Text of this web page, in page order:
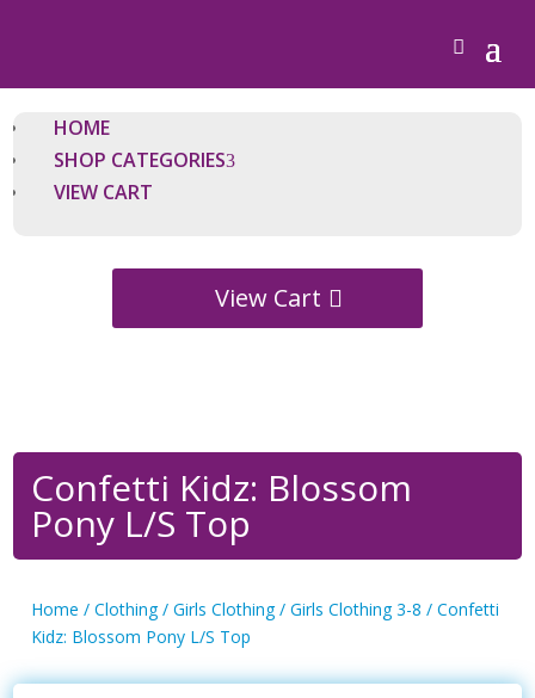
HOME
SHOP CATEGORIES
VIEW CART
View Cart
Confetti Kidz: Blossom
Pony L/S Top
Home /Clothing/Girls Clothing/Girls Clothing 3-8 / Confetti
Kidz: Blossom Pony L/S Top